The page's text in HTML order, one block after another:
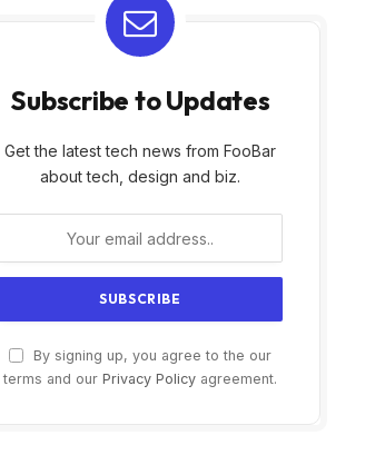
Subscribe to Updates
Get the latest tech news from FooBar
about tech, design and biz.
By signing up, you agree to the our
terms and our Privacy Policy agreement.